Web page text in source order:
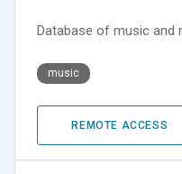
Database of music
music
REMOTE ACCESS